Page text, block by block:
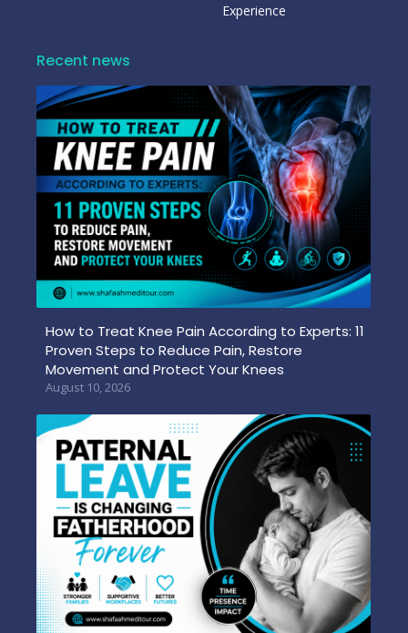
Experience
Recent news
How to Treat Knee Pain According to Experts: 11
Proven Steps to Reduce Pain, Restore
Movement and Protect Your Knees
August 10, 2026